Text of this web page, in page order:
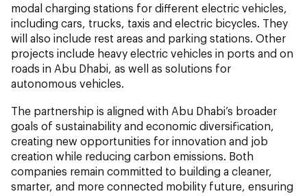
modal charging stations for different electric vehicles,
including cars, trucks, taxis and electric bicycles. They
will also include rest areas and parking stations. Other
projects include heavy electric vehicles in ports and on
roads in Abu Dhabi, as well as solutions for
autonomous vehicles.
The partnership is aligned with Abu Dhabi’s broader
goals of sustainability and economic diversification,
creating new opportunities for innovation and job
creation while reducing carbon emissions. Both
companies remain committed to building a cleaner,
smarter, and more connected mobility future, ensuring